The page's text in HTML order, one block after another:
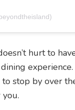
hurt to
stop by over